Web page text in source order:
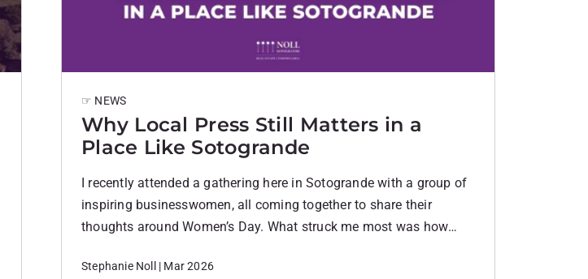
Why Local Press Still Matters in a
Place Like Sotogrande
☞ NEWS
I recently attended a gathering here in Sotogrande with a group of
inspiring businesswomen, all coming together to share their
thoughts around Women’s Day. What struck me most was how
how they started their business and why they chose Sotogrande as
Stephanie Noll | Mar 2026